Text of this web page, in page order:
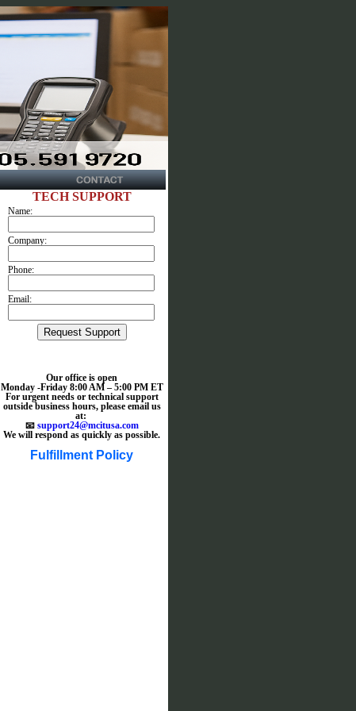
TECH SUPPORT
Name:
Company:
Phone:
Email:
Our office is open
Monday -Friday 8:00 AM – 5:00 PM ET
For urgent needs or technical support
outside business hours, please email us
at:
📧 support24@mcitusa.com
We will respond as quickly as possible.
Fulfillment Policy